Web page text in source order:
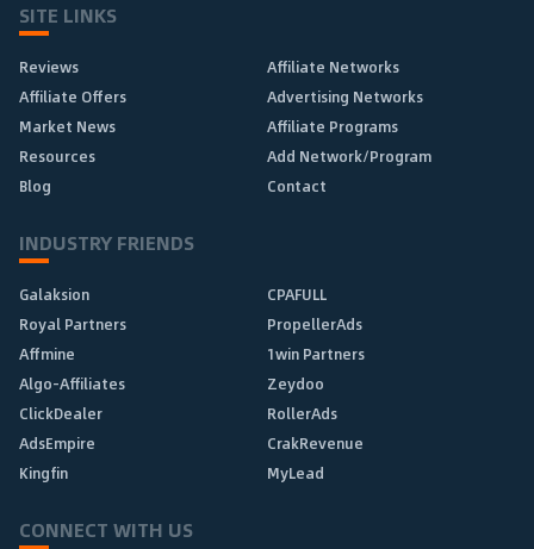
SITE LINKS
Reviews
Affiliate Networks
Affiliate Offers
Advertising Networks
Market News
Affiliate Programs
Resources
Add Network/Program
Blog
Contact
INDUSTRY FRIENDS
Galaksion
CPAFULL
Royal Partners
PropellerAds
Affmine
1win Partners
Algo-Affiliates
Zeydoo
ClickDealer
RollerAds
AdsEmpire
CrakRevenue
Kingfin
MyLead
CONNECT WITH US